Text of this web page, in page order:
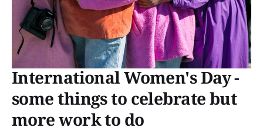
International Women's Day -
some things to celebrate but
more work to do